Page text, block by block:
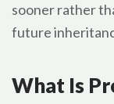
sooner rather
future
What Is